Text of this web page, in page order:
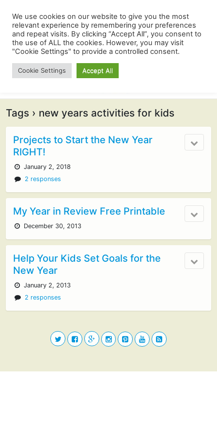
Tags › new years activities for kids
Projects to Start the New Year
RIGHT!
January 2, 2018
2 responses
My Year in Review Free Printable
December 30, 2013
Help Your Kids Set Goals for the
New Year
January 2, 2013
2 responses
We use cookies on our website to give you the most
relevant experience by remembering your preferences
and repeat visits. By clicking “Accept All”, you consent to
the use of ALL the cookies. However, you may visit
"Cookie Settings" to provide a controlled consent.
Cookie Settings Accept All